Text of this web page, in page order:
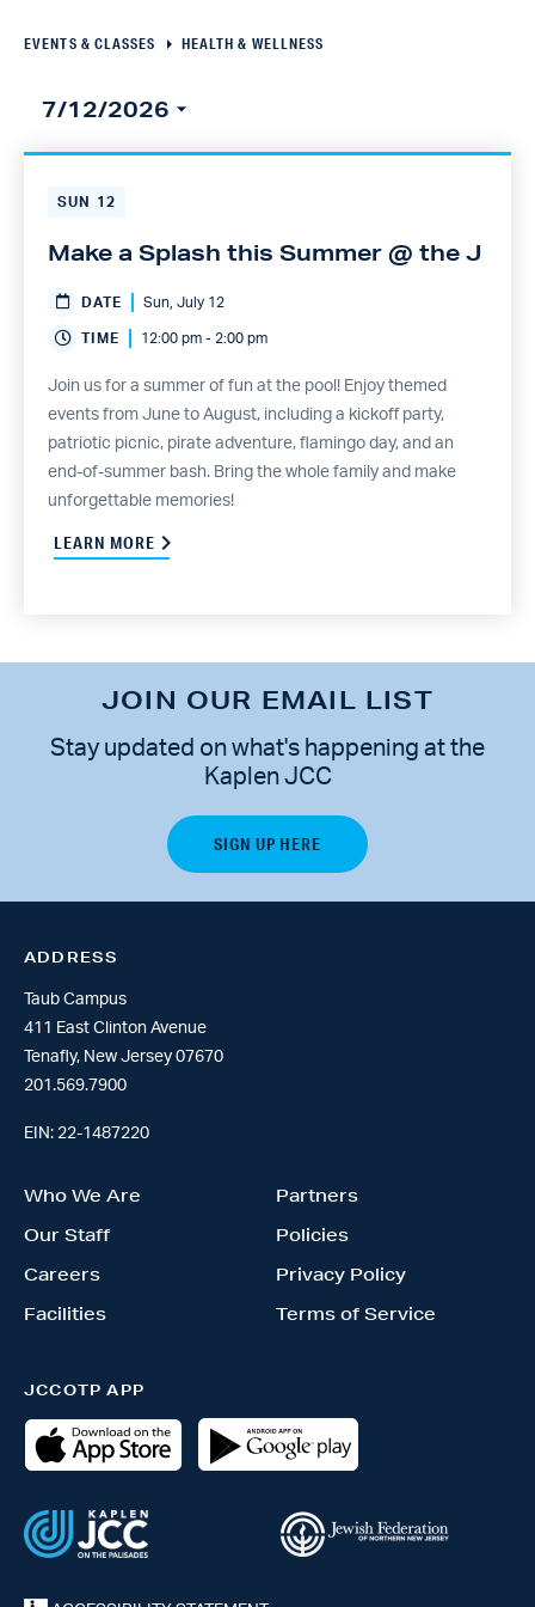
EVENTS & CLASSES HEALTH & WELLNESS
7/12/2026
Select
SUN 12
Make a Splash this Summer @ the J
DATE Sun, July 12
TIME 12:00 pm - 2:00 pm
Join us for a summer of fun at the pool! Enjoy themed
events from June to August, including a kickoff party,
patriotic picnic, pirate adventure, flamingo day, and an
end-of-summer bash. Bring the whole family and make
unforgettable memories!
LEARN MORE
JOIN OUR EMAIL LIST
Stay updated on what's happening at the
Kaplen JCC
ADDRESS
Taub Campus
411 East Clinton Avenue
Tenafly, New Jersey 07670
201.569.7900
EIN: 22-1487220
Who We Are
Our Staff
Careers
Facilities
Partners
Policies
Privacy Policy
Terms of Service
JCCOTP APP